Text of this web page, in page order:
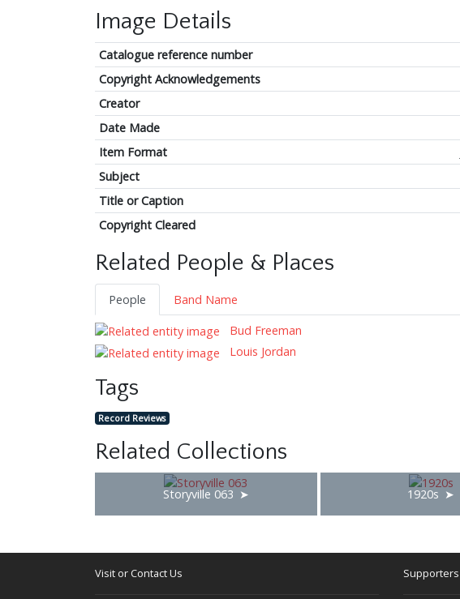
Image Details
Catalogue reference number
Copyright Acknowledgements
Creator
Date Made
Item Format
Subject
Title or Caption
Copyright Cleared
Related People & Places
People
Band Name
Bud Freeman
Louis Jordan
Tags
Record Reviews
Related Collections
Storyville 063 1920s
Visit or Contact Us Supporters